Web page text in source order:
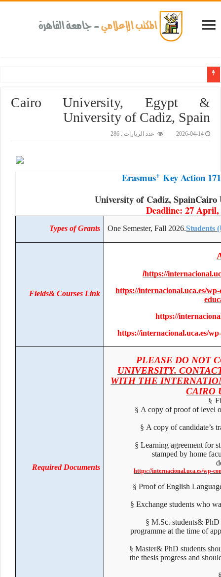
Cairo University, Egypt &
University of Cadiz, Spain
2026-04-14 عدد الزيارات : 286
Erasmus+Key Action
University of Cadiz, Spain
Deadline: 27
One Semester, Fall 2026.
Types of Grants
https://
/
https://internacional.uca.es/
https://
https://internacional.uca.es/
Fields& Courses Link
PLEASE DO NOT
UNIVERSITY.
WITH THE
§
§ A copy of proof of level
§ A copy of
§ Learning agreement for
stamped by home
https://internacional.uca.es/wp-
§ Proof of English
§ Exchange students who
§ M.Sc. students&
programme at the time of
§ Master& PhD students
the thesis progress and
Required Documents